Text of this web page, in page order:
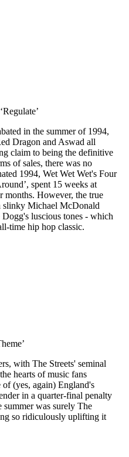
in the summer of 1994,
Dragon and Aswad all
claim to being the definitive
of sales, there was no
1994, Wet Wet Wet's Four
spent 15 weeks at
months. However, the true
slinky Michael McDonald
luscious tones - which
time hip hop classic.
with The Streets' seminal
hearts of music fans
(yes, again) England's
in a quarter-final penalty
was surely The
so ridiculously uplifting it